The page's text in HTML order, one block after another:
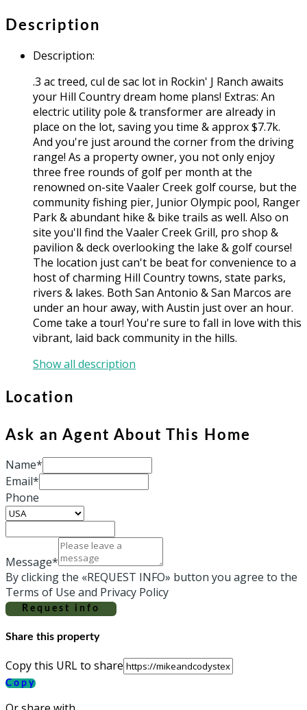
Description
Description:
.3 ac treed, cul de sac lot in Rockin' J Ranch awaits
your Hill Country dream home plans! Extras: An
electric utility pole & transformer are already in
place on the lot, saving you time & approx $7.7k.
And you're just around the corner from the driving
range! As a property owner, you not only enjoy
three free rounds of golf per month at the
renowned on-site Vaaler Creek golf course, but the
community fishing pier, Junior Olympic pool, Ranger
Park & abundant hike & bike trails as well. Also on
site you'll find the Vaaler Creek Grill, pro shop &
pavilion & deck overlooking the lake & golf course!
The location just can't be beat for convenience to a
host of charming Hill Country towns, state parks,
rivers & lakes. Both San Antonio & San Marcos are
under an hour away, with Austin just over an hour.
Come take a tour! You're sure to fall in love with this
vibrant, laid back community in the hills.
Show all description
Location
Ask an Agent About This Home
Name*
Email*
Phone
Message*
By clicking the «REQUEST INFO» button you agree to the
Terms of Use and Privacy Policy
Request info
Share this property
Copy this URL to share
Copy